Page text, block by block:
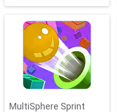
MultiSphere Sprint